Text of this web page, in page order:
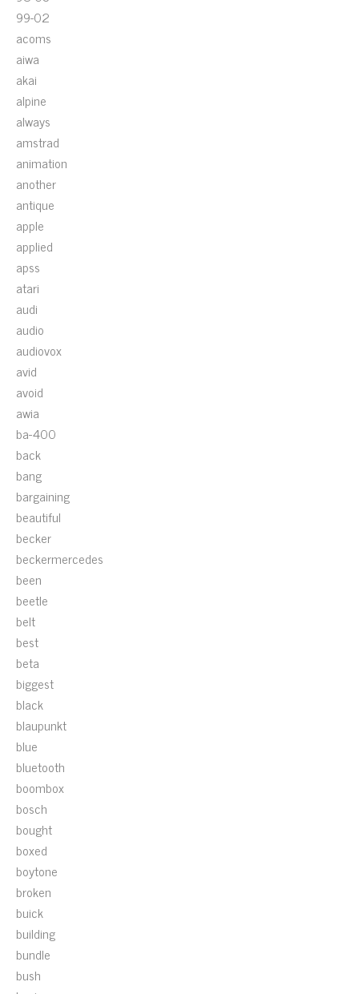
99-02
acoms
aiwa
akai
alpine
always
amstrad
animation
another
antique
apple
applied
apss
atari
audi
audio
audiovox
avid
avoid
awia
ba-400
back
bang
bargaining
beautiful
becker
beckermercedes
been
beetle
belt
best
beta
biggest
black
blaupunkt
blue
bluetooth
boombox
bosch
bought
boxed
boytone
broken
buick
building
bundle
bush